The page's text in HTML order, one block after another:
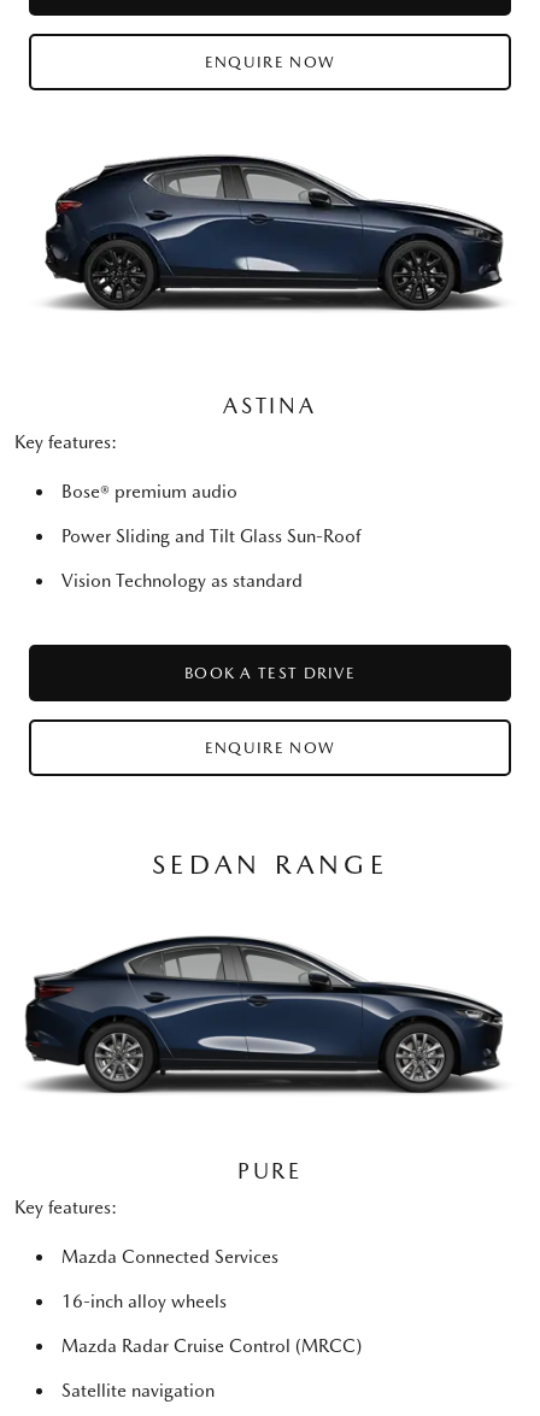
ENQUIRE NOW
ASTINA
Key features:
Bose® premium audio
Power Sliding and Tilt Glass Sun-Roof
Vision Technology as standard
BOOK A TEST DRIVE
ENQUIRE NOW
SEDAN RANGE
PURE
Key features:
Mazda Connected Services
16-inch alloy wheels
Mazda Radar Cruise Control (MRCC)
Satellite navigation